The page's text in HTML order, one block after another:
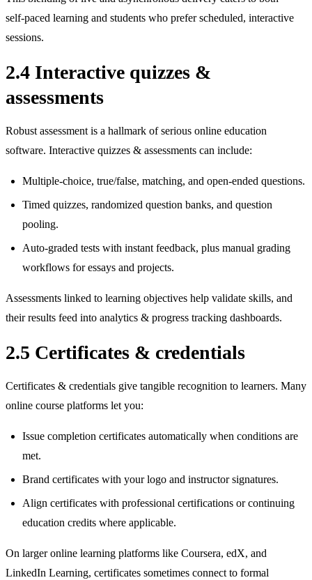
self‑paced learning and students who prefer scheduled, interactive
sessions.
2.4 Interactive quizzes &
assessments
Robust assessment is a hallmark of serious online education
software. Interactive quizzes & assessments can include:
Multiple‑choice, true/false, matching, and open‑ended questions.
Timed quizzes, randomized question banks, and question
pooling.
Auto‑graded tests with instant feedback, plus manual grading
workflows for essays and projects.
Assessments linked to learning objectives help validate skills, and
their results feed into analytics & progress tracking dashboards.
2.5 Certificates & credentials
Certificates & credentials give tangible recognition to learners. Many
online course platforms let you:
Issue completion certificates automatically when conditions are
met.
Brand certificates with your logo and instructor signatures.
Align certificates with professional certifications or continuing
education credits where applicable.
On larger online learning platforms like Coursera, edX, and
LinkedIn Learning, certificates sometimes connect to formal